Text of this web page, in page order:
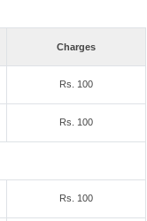
Charges
Rs. 100
Rs. 100
Rs. 100